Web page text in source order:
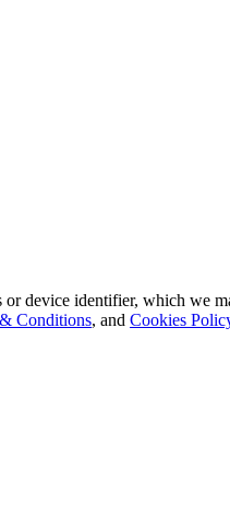
device identifier, which we
Conditions, and Cookies